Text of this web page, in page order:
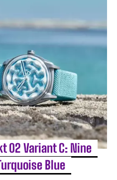
02 Variant C: Nine
Blue